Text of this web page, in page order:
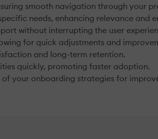
smooth navigation through your
needs, enhancing relevance and
without interrupting the user
for quick adjustments and
and long-term retention.
quickly, promoting faster adoption.
your onboarding strategies for